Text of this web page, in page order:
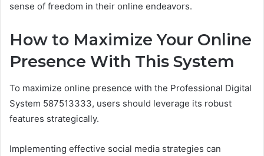
sense of freedom in their online endeavors.
How to Maximize Your Online
Presence With This System
To maximize online presence with the Professional Digital
System 587513333, users should leverage its robust
features strategically.
Implementing effective social media strategies can